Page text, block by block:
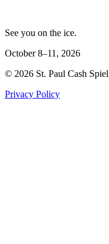
See you on the ice.
October 8–11, 2026
© 2026 St. Paul Cash Spiel
Privacy Policy